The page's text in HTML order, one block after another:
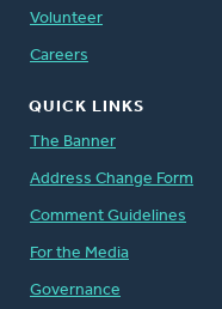
Volunteer
Careers
QUICK LINKS
The Banner
Address Change Form
Comment Guidelines
For the Media
Governance